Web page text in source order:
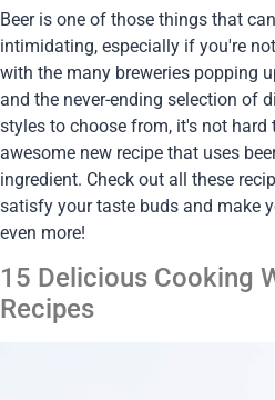
Beer is one of those things that
intimidating, especially if you're
with the many breweries popping
and the never-ending selection of
styles to choose from, it's not hard
awesome new recipe that uses
ingredient. Check out all these
satisfy your taste buds and make
even more!
15 Delicious Cooking
Recipes